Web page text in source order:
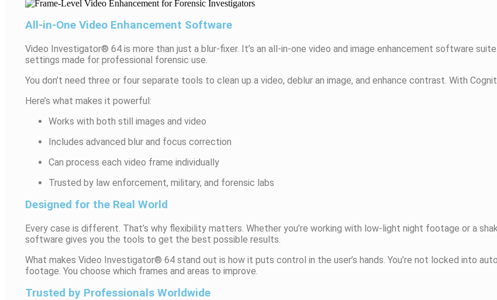
All-in-One Video Enhancement Software
Video Investigator® 64 is more than just a blur-fixer. It’s an all-in-one video and image enhancement software
settings made for professional forensic use.
You don’t need three or four separate tools to clean up a video, deblur an image, and enhance contrast. With
Here’s what makes it powerful:
Works with both still images and video
Includes advanced blur and focus correction
Can process each video frame individually
Trusted by law enforcement, military, and forensic labs
Designed for the Real World
Every case is different. That’s why flexibility matters. Whether you’re working with low-light night footage or a
software gives you the tools to get the best possible results.
What makes Video Investigator® 64 stand out is how it puts control in the user’s hands. You’re not locked into
footage. You choose which frames and areas to improve.
Trusted by Professionals Worldwide